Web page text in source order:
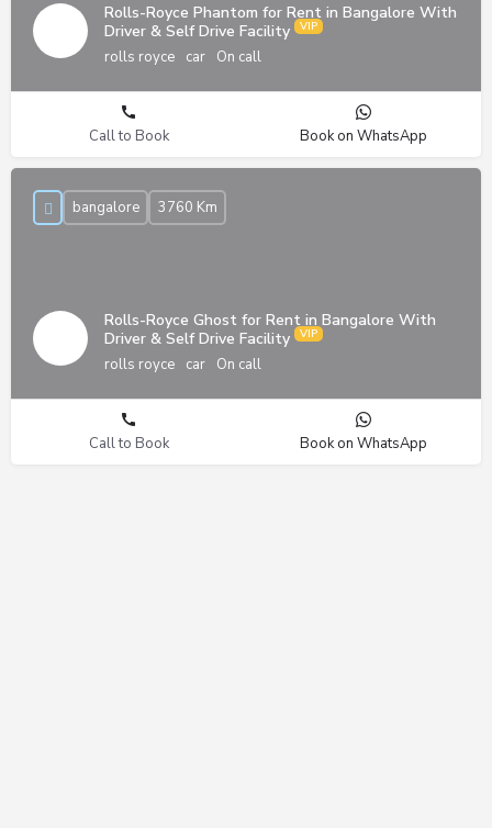
Rolls-Royce Phantom for Rent in Bangalore With
Driver & Self Drive Facility
rolls royce car On call
Call to Book Book on WhatsApp
Rolls-Royce Ghost for Rent in Bangalore With
Driver & Self Drive Facility
rolls royce car On call
bangalore 3760 Km
Call to Book Book on WhatsApp